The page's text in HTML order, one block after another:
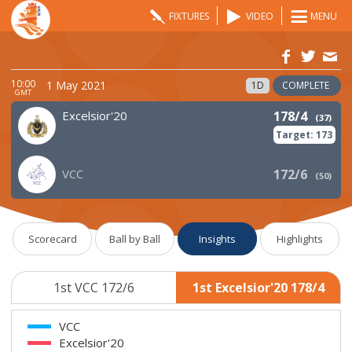
FIXTURES VIDEO MENU
10:00
GMT 1 May 2021 1D COMPLETE
Excelsior'20 178/4 (37)
Target:173
VCC 172/6 (50)
Scorecard Ball by Ball Insights Highlights
1st VCC 172/6 1st Excelsior'20 178/4
VCC
Excelsior'20